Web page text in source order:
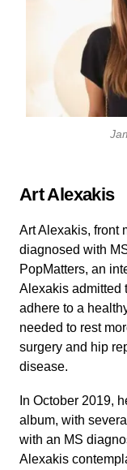
Art Alexakis
Art Alexakis, front
diagnosed with
PopMatters, an
Alexakis admitted
adhere to a
needed to rest
surgery and hip
disease.
In October 2019,
album, with
with an MS
Alexakis